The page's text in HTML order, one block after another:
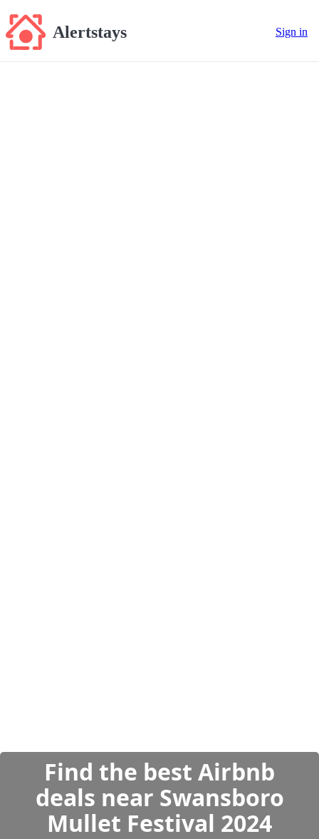
Alertstays Sign in
Find the best Airbnb
deals near Swansboro
Mullet Festival 2024